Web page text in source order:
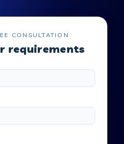
CONSULTATION
requirements